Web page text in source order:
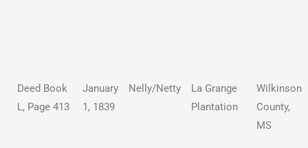
Deed Book
L, Page 413
January
1, 1839
Nelly/Netty
La Grange
Plantation
Wilkinson
County,
MS